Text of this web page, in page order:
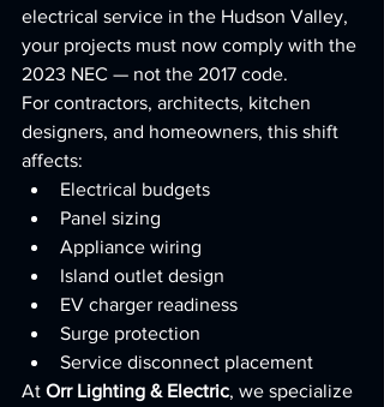
electrical service in the Hudson Valley,
your projects must now comply with the
2023 NEC — not the 2017 code.
For contractors, architects, kitchen
designers, and homeowners, this shift
affects:
Electrical budgets
Panel sizing
Appliance wiring
Island outlet design
EV charger readiness
Surge protection
Service disconnect placement
At Orr Lighting & Electric, we specialize